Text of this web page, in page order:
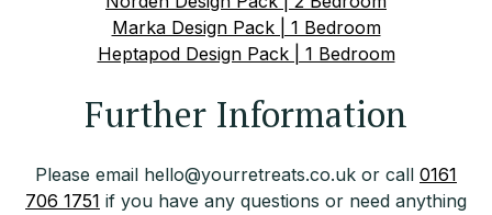
Marka Design Pack | 1 Bedroom
Heptapod Design Pack | 1 Bedroom
Further Information
Please email hello@yourretreats.co.uk or call 0161
706 1751 if you have any questions or need anything